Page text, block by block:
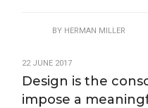
BY HERMAN MILLER
22 JUNE 2017
Design is the
impose a